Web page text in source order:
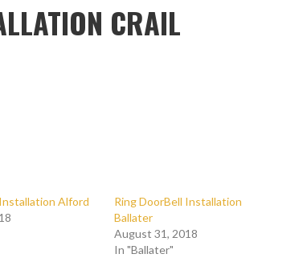
CRAIL
Alford
Ring DoorBell Installation
Ballater
August 31, 2018
In "Ballater"